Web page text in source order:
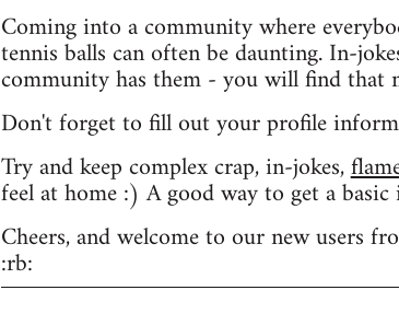
Coming into a community where
tennis balls can often be daunting. In-
community has them - you will find that
Don't forget to fill out your profile
Try and keep complex crap, in-jokes,
feel at home :) A good way to get a
Cheers, and welcome to our new users
:rb: